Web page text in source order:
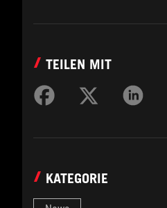
TEILEN MIT
KATEGORIE